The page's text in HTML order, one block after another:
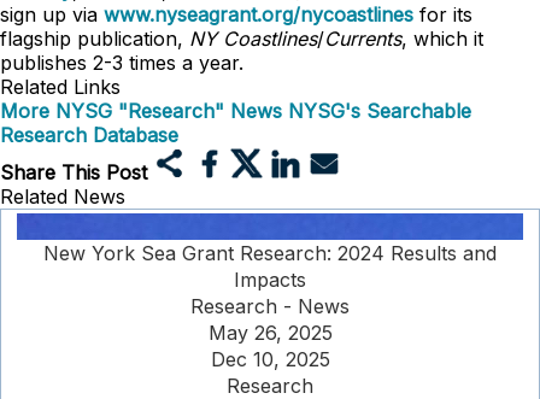
sign up via www.nyseagrant.org/nycoastlines for its
flagship publication, NY Coastlines/Currents, which it
publishes 2-3 times a year.
Related Links
More NYSG "Research" News NYSG's Searchable
Research Database
Share This Post
Related News
New York Sea Grant Research: 2024 Results and
Impacts
Research - News
May 26, 2025
Dec 10, 2025
Research